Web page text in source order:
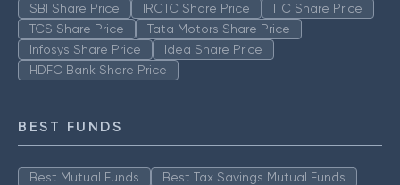
SBI Share Price
IRCTC Share Price
ITC Share Price
TCS Share Price
Tata Motors Share Price
Infosys Share Price
Idea Share Price
HDFC Bank Share Price
BEST FUNDS
Best Mutual Funds
Best Tax Savings Mutual Funds